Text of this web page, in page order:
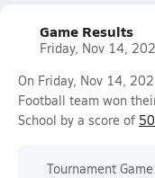
Game Results
Friday, Nov 14,
On Friday, Nov 14,
Football team won
School by a score of
Tournament Game